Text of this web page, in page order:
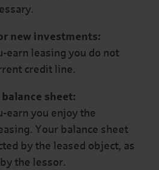
new investments:
earn leasing you do not
credit line.
sheet:
earn you enjoy the
Your balance sheet
by the leased object, as
the lessor.